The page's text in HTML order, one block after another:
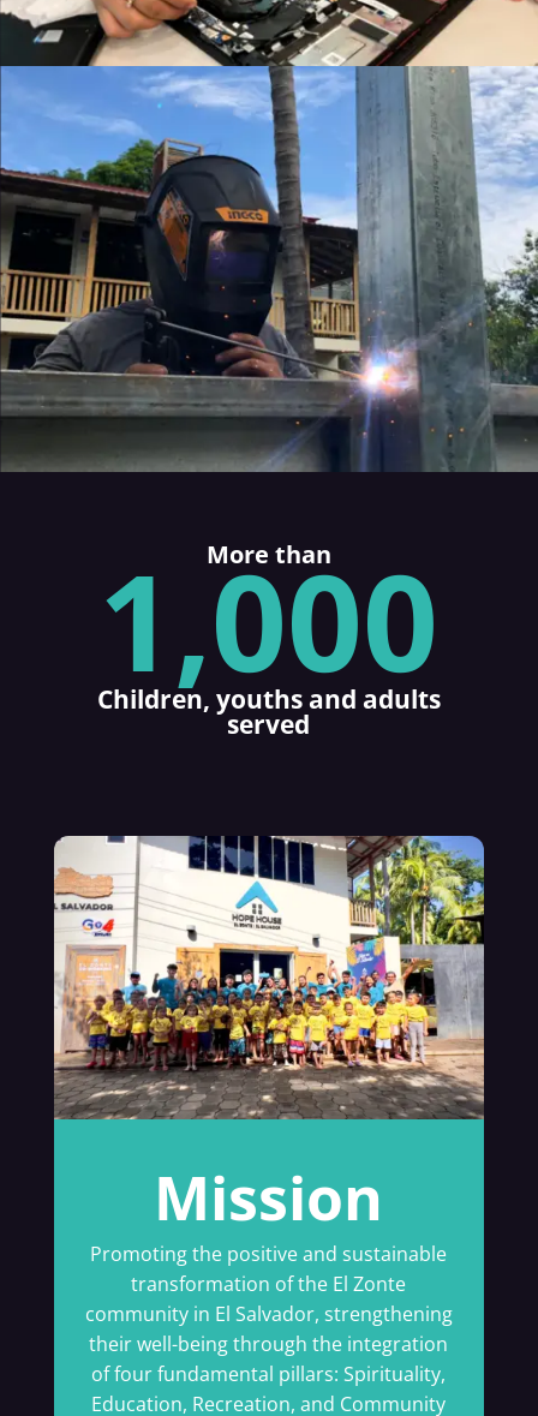
More than
1,000
Children, youths and adults
served
Mission
Promoting the positive and sustainable
transformation of the El Zonte
community in El Salvador, strengthening
their well-being through the integration
of four fundamental pillars: Spirituality,
Education, Recreation, and Community